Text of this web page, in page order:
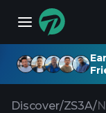
Discover/ZS3A/